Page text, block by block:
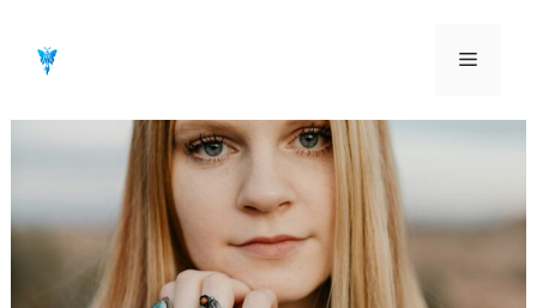
contenu
Menu